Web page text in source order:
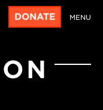
DONATE MENU